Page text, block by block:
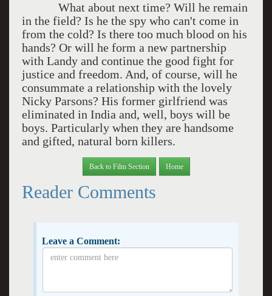
What about next time? Will he remain
in the field? Is he the spy who can't come in
from the cold? Is there too much blood on his
hands? Or will he form a new partnership
with Landy and continue the good fight for
justice and freedom. And, of course, will he
consummate a relationship with the lovely
Nicky Parsons? His former girlfriend was
eliminated in India and, well, boys will be
boys. Particularly when they are handsome
and gifted, natural born killers.
Back to Film Section Home
Reader Comments
Leave a Comment: